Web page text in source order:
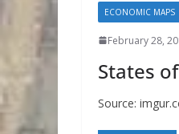
ECONOMIC MAPS
February 28,
States
Source: